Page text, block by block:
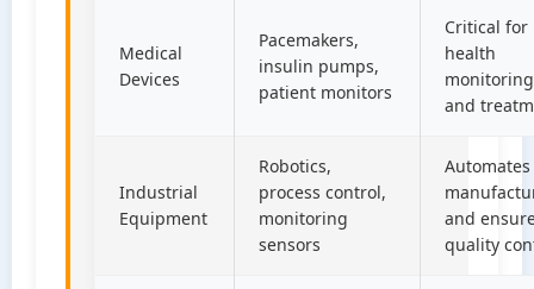
Medical
Devices
Pacemakers,
insulin pumps,
patient monitors
Critical for
health
monitoring
and
Industrial
Equipment
Robotics,
process control,
monitoring
sensors
Automates
and
quality